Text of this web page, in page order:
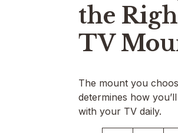
the
TV
The mount you
determines how
with your TV daily.